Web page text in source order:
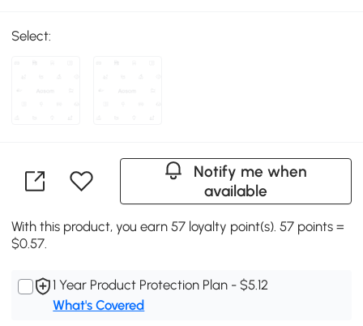
Select:
Notify me when
available
With this product, you earn 57 loyalty point(s). 57 points =
$0.57.
1 Year Product Protection Plan - $5.12
What's Covered